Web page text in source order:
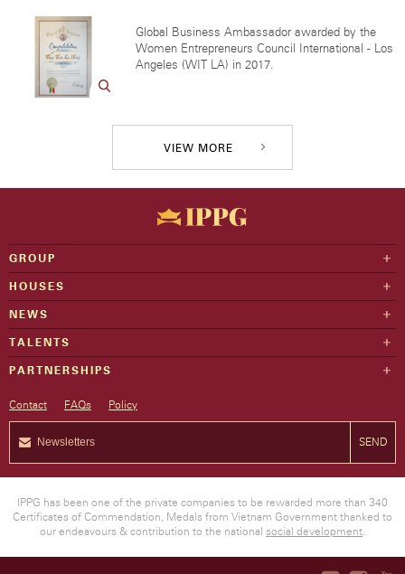
Global Business Ambassador awarded by the
Women Entrepreneurs Council International - Los
Angeles (WIT LA) in 2017.
VIEW MORE
GROUP
HOUSES
NEWS
TALENTS
PARTNERSHIPS
Contact FAQs Policy
SEND
IPPG has been one of the private companies to be rewarded more than 340
Certificates of Commendation, Medals from Vietnam Government thanked to
our endeavours & contribution to the national social development